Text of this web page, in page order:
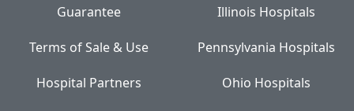
Guarantee
Terms of Sale & Use
Hospital Partners
Illinois Hospitals
Pennsylvania Hospitals
Ohio Hospitals